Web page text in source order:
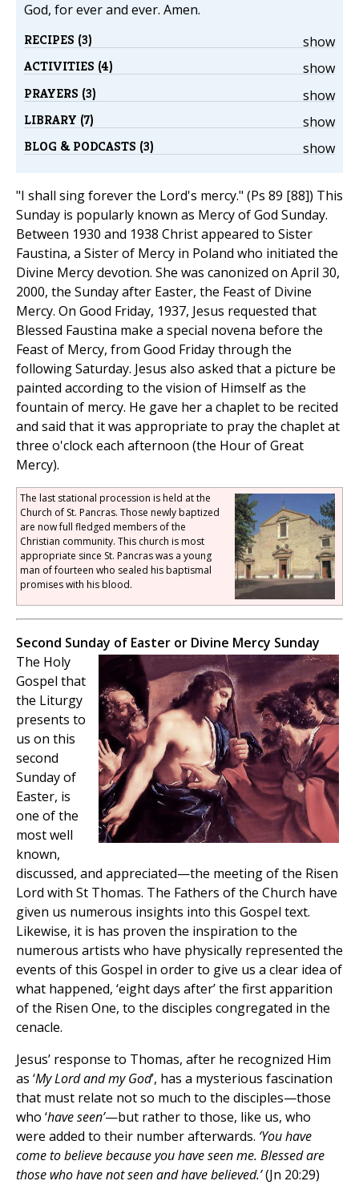
God, for ever and ever. Amen.
show
RECIPES (3)
show
ACTIVITIES (4)
show
PRAYERS (3)
show
LIBRARY (7)
show
BLOG & PODCASTS (3)
"I shall sing forever the Lord's mercy." (Ps 89 [88]) This
Sunday is popularly known as Mercy of God Sunday.
Between 1930 and 1938 Christ appeared to Sister
Faustina, a Sister of Mercy in Poland who initiated the
Divine Mercy devotion. She was canonized on April 30,
2000, the Sunday after Easter, the Feast of Divine
Mercy. On Good Friday, 1937, Jesus requested that
Blessed Faustina make a special novena before the
Feast of Mercy, from Good Friday through the
following Saturday. Jesus also asked that a picture be
painted according to the vision of Himself as the
fountain of mercy. He gave her a chaplet to be recited
and said that it was appropriate to pray the chaplet at
three o'clock each afternoon (the Hour of Great
Mercy).
The last stational procession is held at the
Church of St. Pancras. Those newly baptized
are now full fledged members of the
Christian community. This church is most
appropriate since St. Pancras was a young
man of fourteen who sealed his baptismal
promises with his blood.
Second Sunday of Easter or Divine Mercy Sunday
The Holy
Gospel that
the Liturgy
presents to
us on this
second
Sunday of
Easter, is
one of the
most well
known,
discussed, and appreciated—the meeting of the Risen
Lord with St Thomas. The Fathers of the Church have
given us numerous insights into this Gospel text.
Likewise, it is has proven the inspiration to the
numerous artists who have physically represented the
events of this Gospel in order to give us a clear idea of
what happened, ‘eight days after’ the first apparition
of the Risen One, to the disciples congregated in the
cenacle.
Jesus’ response to Thomas, after he recognized Him
as ‘My Lord and my God’, has a mysterious fascination
that must relate not so much to the disciples—those
who ‘have seen’—but rather to those, like us, who
were added to their number afterwards. ‘You have
come to believe because you have seen me. Blessed are
those who have not seen and have believed.’(Jn 20:29)